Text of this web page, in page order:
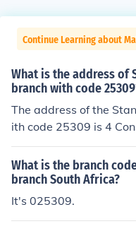
Continue Learning about
What is the address of
branch with code
The address of the
ith code 25309 is 4
6, Cape Town, South
What is the branch
branch South Africa?
It's 025309.